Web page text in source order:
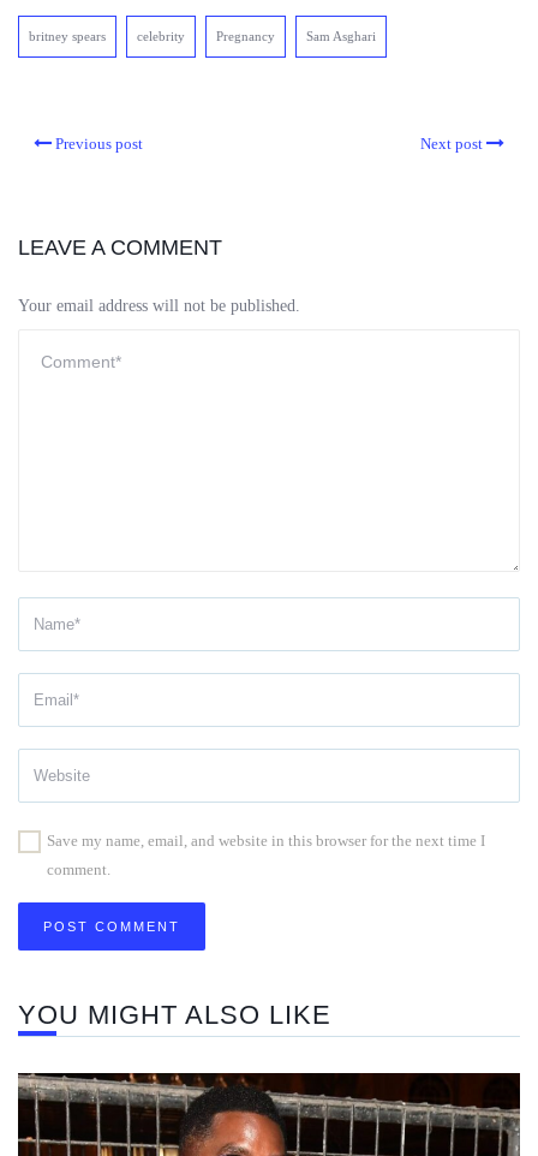
britney spears celebrity Pregnancy Sam Asghari
Previous post Next post
LEAVE A COMMENT
Your email address will not be published.
Save my name, email, and website in this browser for the next time I
comment.
YOU MIGHT ALSO LIKE